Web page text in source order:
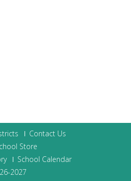
Contact Us
Store
School Calendar
2027